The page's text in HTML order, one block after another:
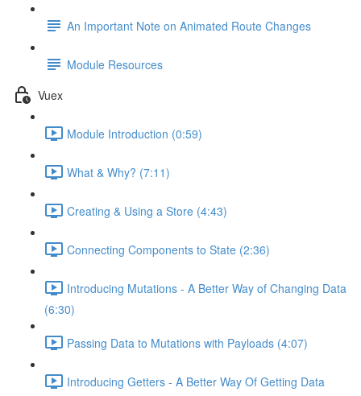
An Important Note on Animated Route Changes
Module Resources
Vuex
Module Introduction (0:59)
What & Why? (7:11)
Creating & Using a Store (4:43)
Connecting Components to State (2:36)
Introducing Mutations - A Better Way of Changing Data
(6:30)
Passing Data to Mutations with Payloads (4:07)
Introducing Getters - A Better Way Of Getting Data